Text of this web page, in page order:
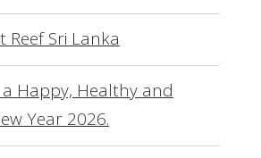
Reef Sri Lanka
Happy, Healthy and
Year 2026.